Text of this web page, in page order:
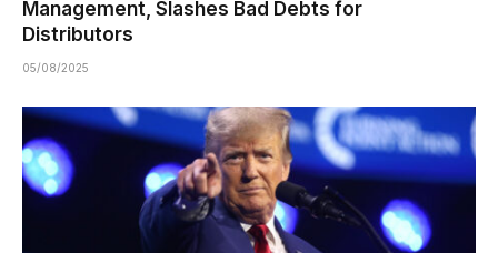
Management, Slashes Bad Debts for
Distributors
05/08/2025